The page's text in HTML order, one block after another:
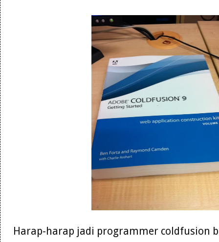
Harap-harap jadi programmer coldfusion